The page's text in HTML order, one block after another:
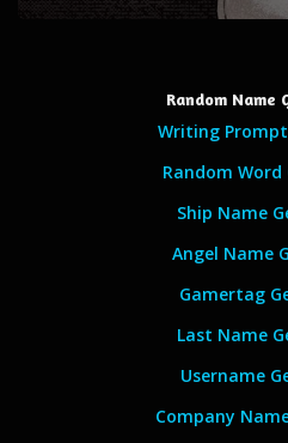
Random Name
Writing
Random
Ship Name
Angel Name
Gamertag
Last Name
Username
Company